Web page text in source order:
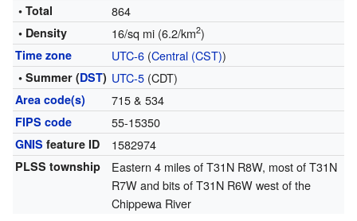
• Total 864
• Density 16/sq mi (6.2/km2)
Time zone UTC-6(Central (CST))
• Summer (DST) UTC-5(CDT)
Area code(s) 715 & 534
FIPS code 55-15350
GNIS feature ID 1582974
PLSS township
Eastern 4 miles of T31N R8W, most of T31N
R7W and bits of T31N R6W west of the
Chippewa River